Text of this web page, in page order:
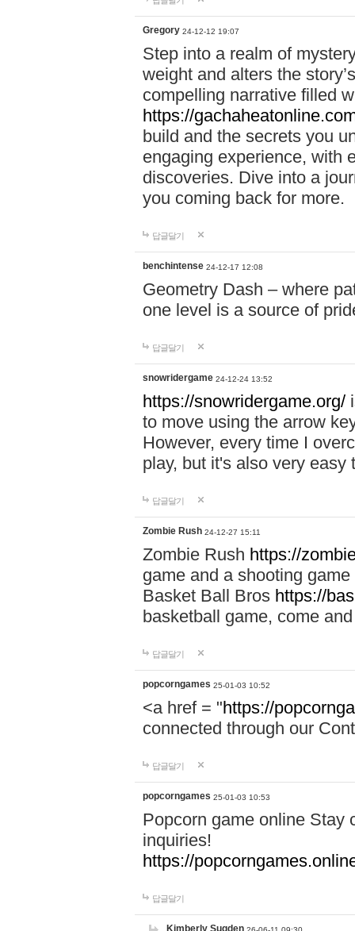
Gregory 24-12-12 19:07
Step into a realm of
weight and alters the
compelling narrative filled
https://
build and the secrets you
engaging experience, with
discoveries. Dive into a
you coming back for more.
답글달기
benchintense 24-12-17 12:08
Geometry Dash – where
one level is a source of
답글달기
snowridergame 24-12-24 13:52
https://snowridergame.org/
to move using the arrow
However, every time I
play, but it's also very
답글달기
Zombie Rush 24-12-27 15:11
Zombie Rush https://
game and a shooting
Basket Ball Bros https://
basketball game, come
답글달기
popcorngames 25-01-03 10:52
<a href = "https://
connected through our
답글달기
popcorngames 25-01-03 10:53
Popcorn game online Stay
inquiries!
https://
답글달기
Kimberly Sugden